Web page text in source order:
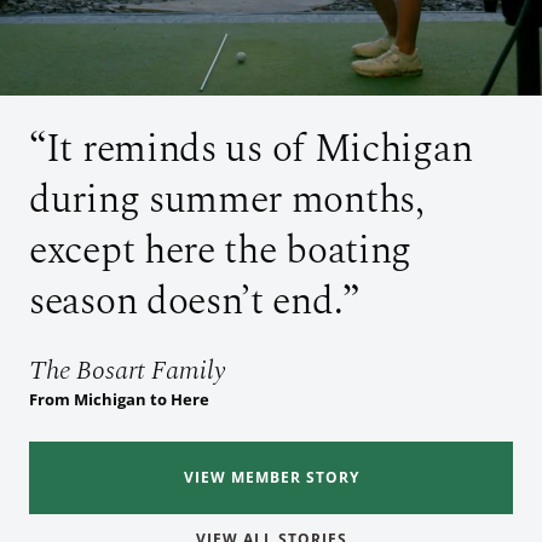
The Vorkapich Family
It reminds us of Michigan
during summer months,
except here the boating
season doesn’t end.
The Bosart Family
From Michigan to Here
VIEW MEMBER STORY
The Mathes Family
From Illinois to Here
VIEW MEMBER STORY
The Vorkapich Family
The Bosart Family
From Michigan to Here
VIEW MEMBER STORY